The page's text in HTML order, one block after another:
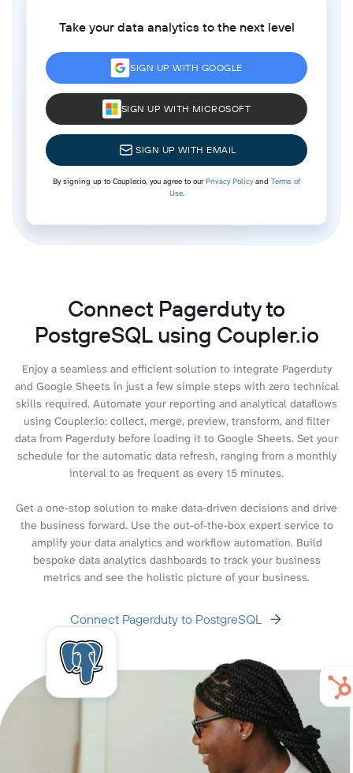
Take your data analytics to the next level
SIGN UP WITH GOOGLE
SIGN UP WITH MICROSOFT
SIGN UP WITH EMAIL
By signing up to Coupler.io, you agree to ourPrivacy Policyand Terms of
Use.
Connect Pagerduty to
PostgreSQL using Coupler.io
Enjoy a seamless and efficient solution to integrate Pagerduty
and Google Sheets in just a few simple steps with zero technical
skills required. Automate your reporting and analytical dataflows
using Coupler.io: collect, merge, preview, transform, and filter
data from Pagerduty before loading it to Google Sheets. Set your
schedule for the automatic data refresh, ranging from a monthly
interval to as frequent as every 15 minutes.
Get a one-stop solution to make data-driven decisions and drive
the business forward. Use the out-of-the-box expert service to
amplify your data analytics and workflow automation. Build
bespoke data analytics dashboards to track your business
metrics and see the holistic picture of your business.
Connect Pagerduty to PostgreSQL